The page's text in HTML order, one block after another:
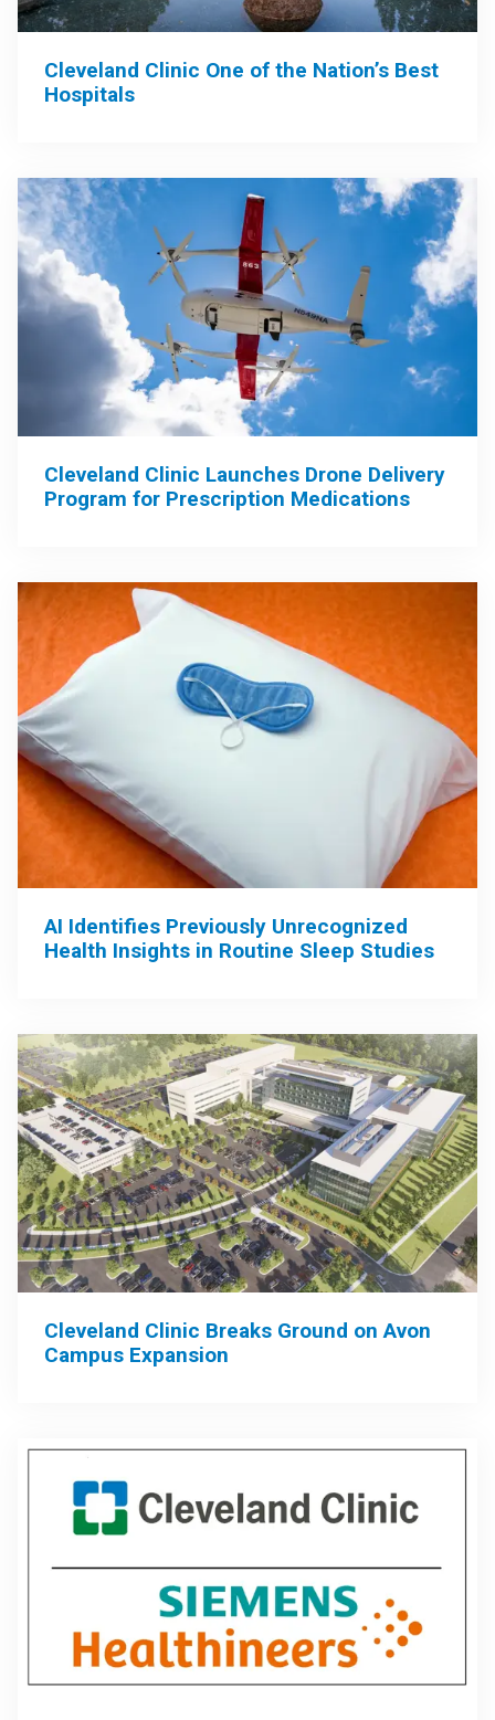
Cleveland Clinic One of the Nation’s Best
Hospitals
Cleveland Clinic Launches Drone Delivery
Program for Prescription Medications
AI Identifies Previously Unrecognized
Health Insights in Routine Sleep Studies
Cleveland Clinic Breaks Ground on Avon
Campus Expansion